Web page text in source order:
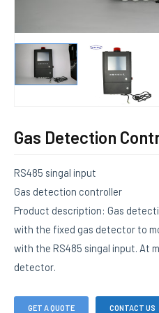
Gas Detection
RS485 singal input
Gas detection controller
Product description: Gas
with the fixed gas detector to
with the RS485 singal input. At
detector.
GET A QUOTE CONTACT US